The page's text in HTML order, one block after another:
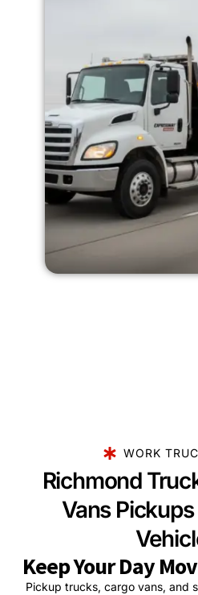
WORK
Richmond
Vans
Keep Your Day
Pickup trucks, cargo vans, and